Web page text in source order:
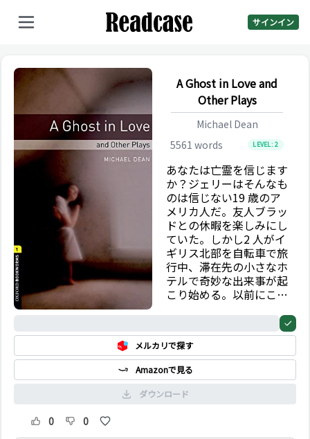
サインイン
A Ghost in Love and
Other Plays
Michael Dean
5561 words LEVEL:2
あなたは亡霊を信じます
か？ジェリーはそんなも
のは信じない19 歳のア
メリカ人だ。友人ブラッ
ドとの休暇を楽しみにし
ていた。しかし2 人がイ
ギリス北部を自転車で旅
行中、滞在先の小さなホ
テルで奇妙な出来事が起
こり始める。以前にこの
うな感覚にとらわれるブ
ラッド。そしてエレンと
いう少女が現れ…。三つ
の原作のうち1 作は17
世紀、残り2 作は現代が
舞台となっている。亡霊
メルカリで探す
Amazonで見る
ダウンロード
0 0